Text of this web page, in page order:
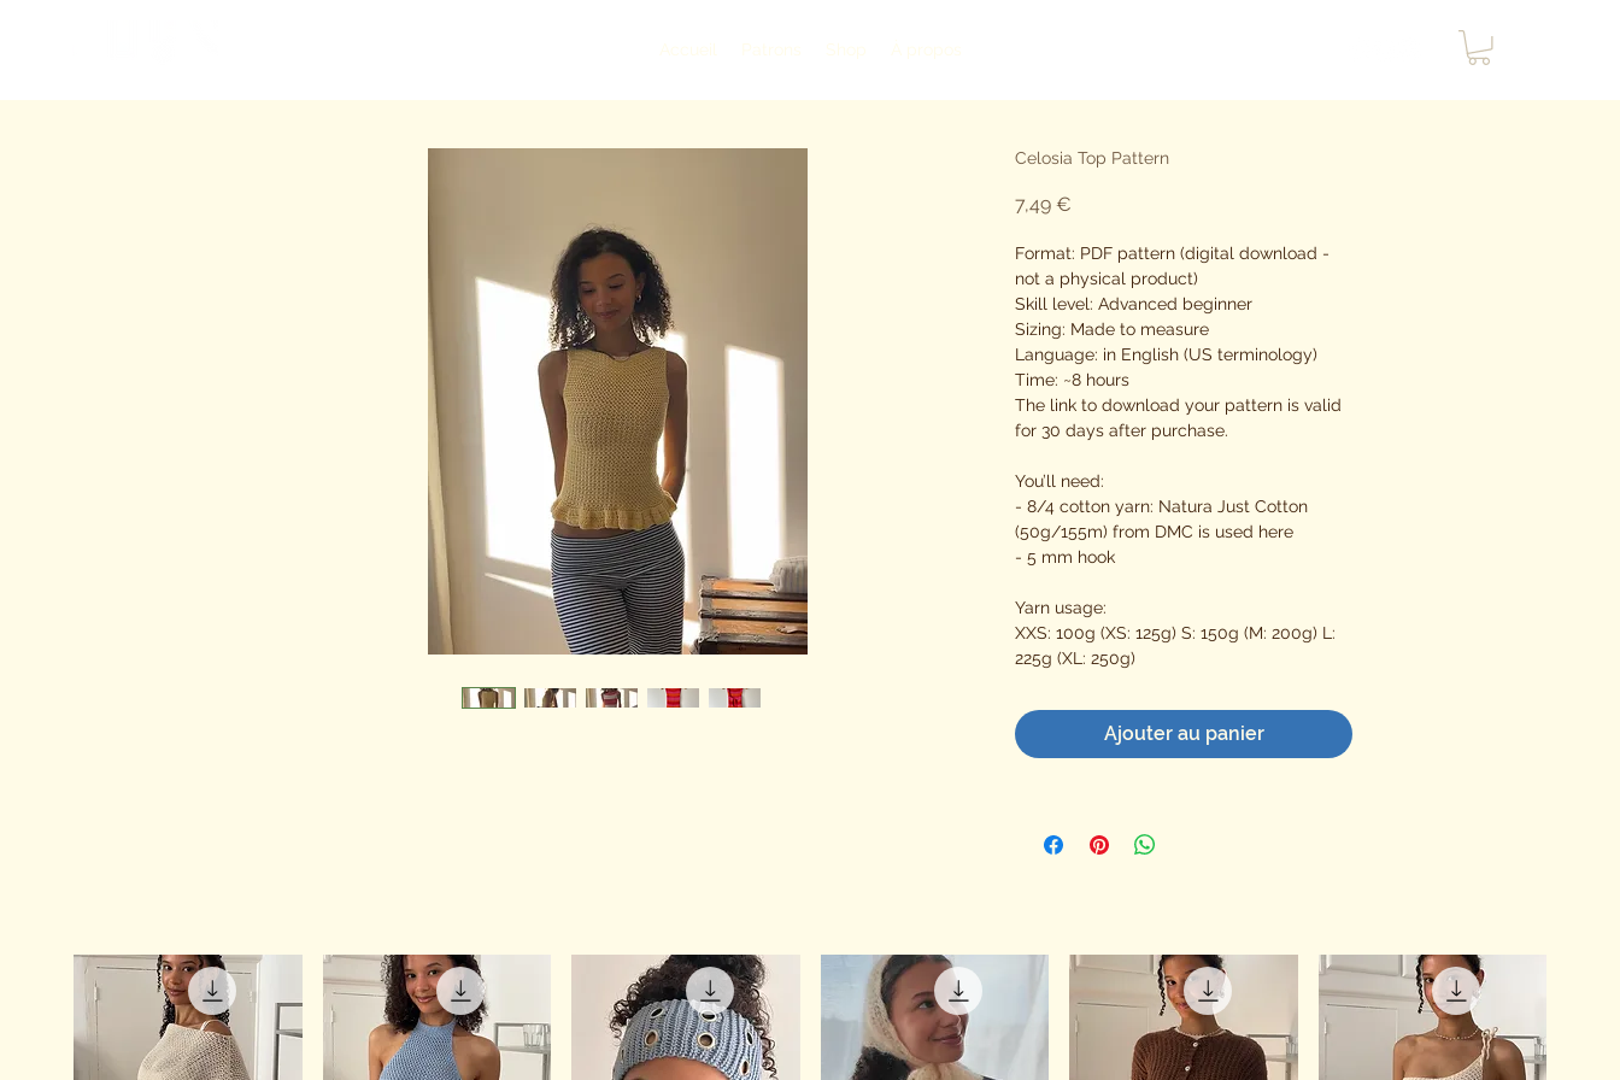
Shop
Celosia Top Pattern
7,49 €
Format: PDF pattern (digital download -
not a physical product)
Skill level: Advanced beginner
Sizing: Made to measure
Language: in English (US terminology)
Time: ~8 hours
The link to download your pattern is valid
for 30 days after purchase.
You’ll need:
- 8/4 cotton yarn: Natura Just Cotton
(50g/155m) from DMC is used here
- 5 mm hook
Yarn usage:
XXS: 100g (XS: 125g) S: 150g (M: 200g) L:
225g (XL: 250g)
Ajouter au panier